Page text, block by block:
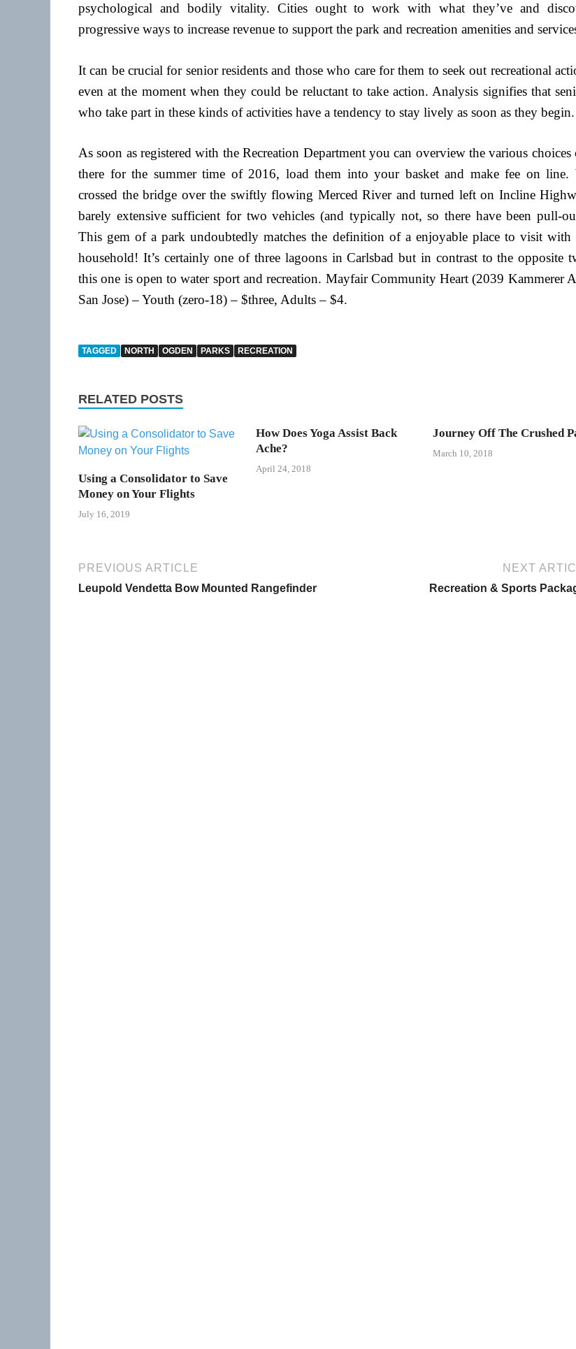
psychological and bodily vitality. Cities ought to work with what they’ve and
progressive ways to increase revenue to support the park and recreation amenities and
It can be crucial for senior residents and those who care for them to seek out recreational
even at the moment when they could be reluctant to take action. Analysis signifies that
who take part in these kinds of activities have a tendency to stay lively as soon as they begin.
As soon as registered with the Recreation Department you can overview the various choices
there for the summer time of 2016, load them into your basket and make fee on line.
crossed the bridge over the swiftly flowing Merced River and turned left on Incline
barely extensive sufficient for two vehicles (and typically not, so there have been pull-
This gem of a park undoubtedly matches the definition of a enjoyable place to visit with
household! It’s certainly one of three lagoons in Carlsbad but in contrast to the opposite
this one is open to water sport and recreation. Mayfair Community Heart (2039 Kammerer
San Jose) – Youth (zero-18) – $three, Adults – $4.
TAGGED NORTH OGDEN PARKS RECREATION
RELATED POSTS
Using a Consolidator to Save
Money on Your Flights
July 16, 2019
How Does Yoga Assist Back
Ache?
April 24, 2018
Journey Off The Crushed
March 10, 2018
PREVIOUS ARTICLE
Leupold Vendetta Bow Mounted Rangefinder
NEXT
Recreation & Sports